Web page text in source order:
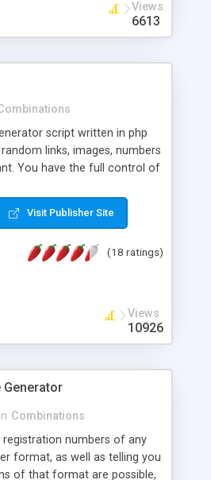
Views
6613
script written in php
links, images, numbers
You have the full control of
each one of them.
Visit Publisher Site
(18 ratings)
Views
10926
Generator
in Combinations
numbers of any
format, as well as telling you
of that format are possible,